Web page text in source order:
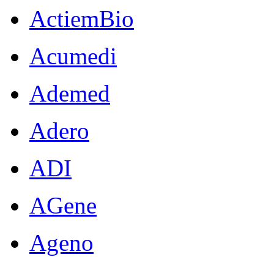
ActiemBio
Acumedi
Ademed
Adero
ADI
AGene
Ageno